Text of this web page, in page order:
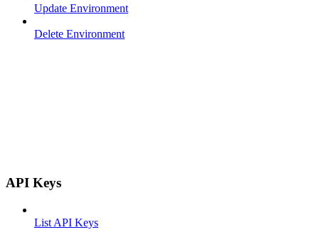
Update Environment
Delete Environment
API Keys
List API Keys